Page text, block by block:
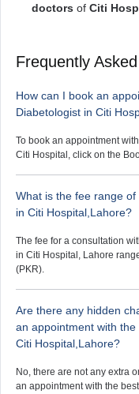
doctors of Citi
Frequently
How can I book an
Diabetologist in Citi
To book an appointment
Citi Hospital, click on the
What is the fee range
in Citi Hospital,Lahore?
The fee for a consultation
in Citi Hospital, Lahore
(PKR).
Are there any hidden
an appointment with
Citi Hospital,Lahore?
No, there are not any extra
an appointment with the